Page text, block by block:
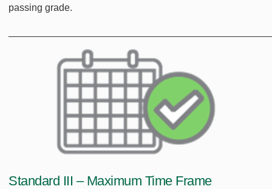
passing grade.
Standard III – Maximum Time Frame